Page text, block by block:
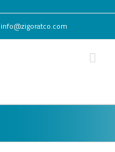
info@zigoratco.com